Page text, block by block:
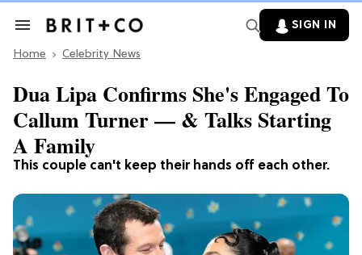
Search
Section
SIGN IN
Home Celebrity News
This couple can't keep their hands off each other.
Dua Lipa Confirms She's Engaged To
Callum Turner — & Talks Starting
A Family